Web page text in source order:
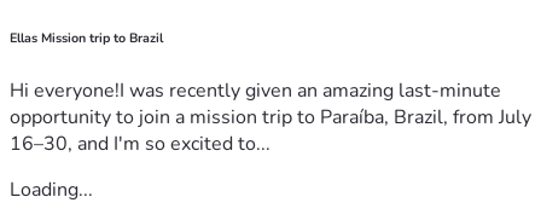
Ellas Mission trip to Brazil
Hi everyone!I was recently given an amazing last-minute
opportunity to join a mission trip to Paraíba, Brazil, from July
16–30, and I'm so excited to...
Loading...